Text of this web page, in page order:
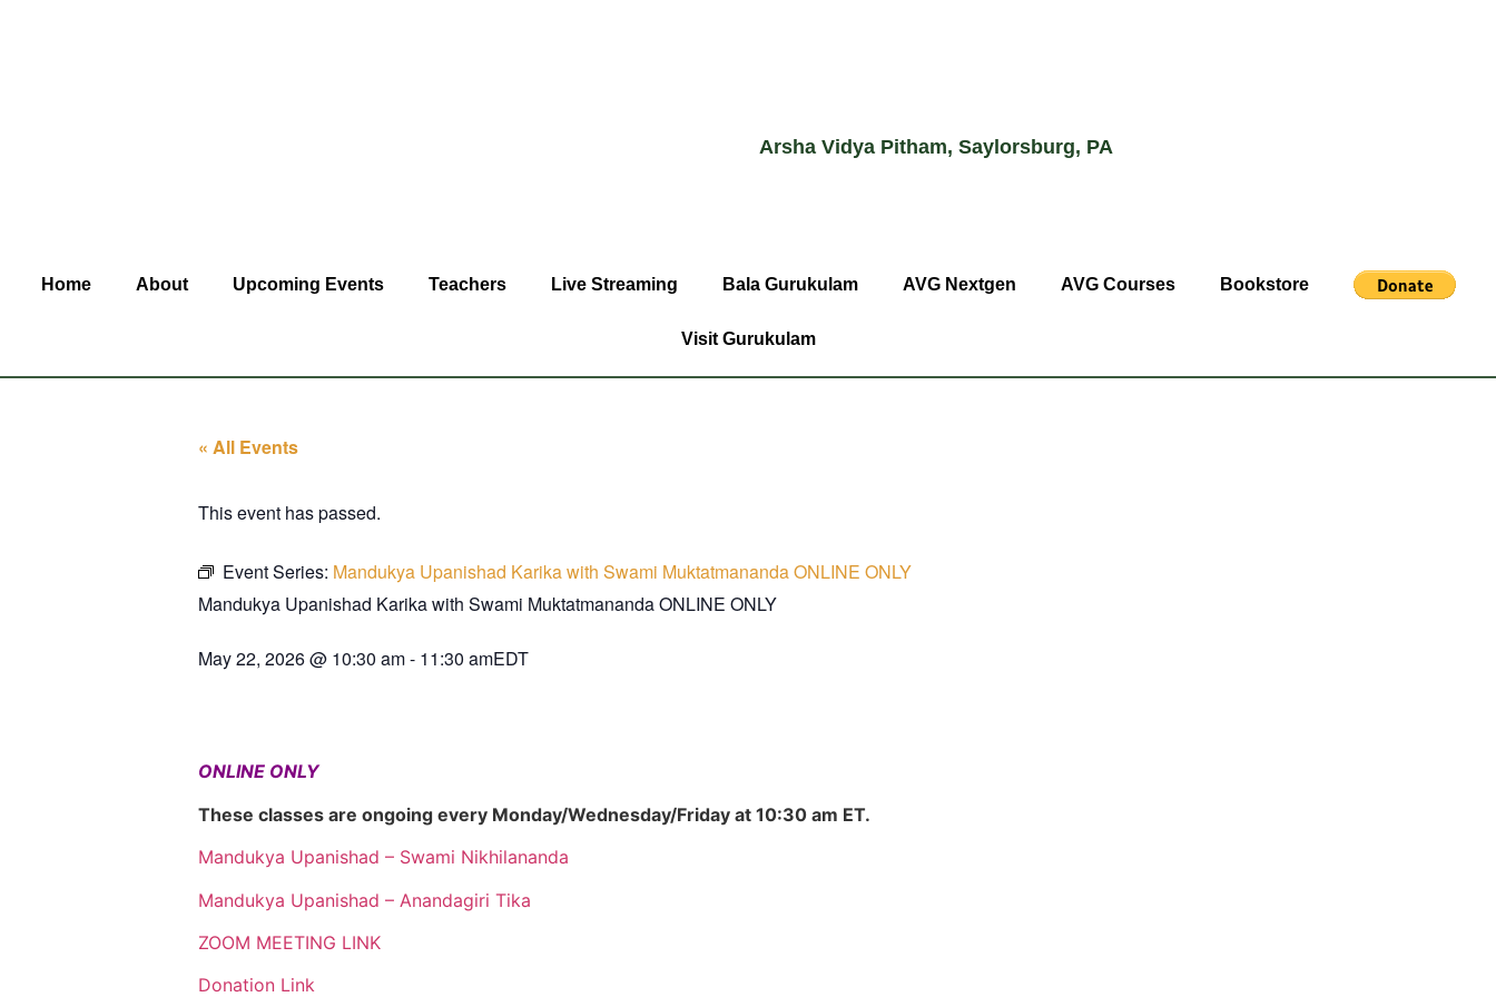
Arsha Vidya Pitham, Saylorsburg, PA
Home About Upcoming Events Teachers Live Streaming Bala Gurukulam AVG Nextgen AVG Courses Bookstore
Visit Gurukulam
« All Events
This event has passed.
Event Series: Mandukya Upanishad Karika with Swami Muktatmananda ONLINE ONLY
Mandukya Upanishad Karika with Swami Muktatmananda ONLINE ONLY
May 22, 2026@ 10:30 am- 11:30 amEDT
ONLINE ONLY
These classes are ongoing every Monday/Wednesday/Friday at 10:30 am ET.
Mandukya Upanishad – Swami Nikhilananda
Mandukya Upanishad – Anandagiri Tika
ZOOM MEETING LINK
Donation Link